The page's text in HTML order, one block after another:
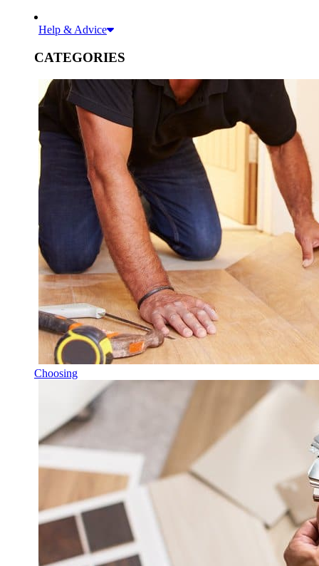
Help & Advice
CATEGORIES
Choosing